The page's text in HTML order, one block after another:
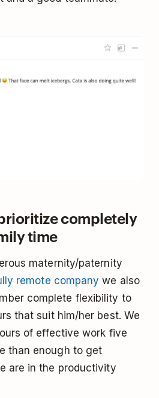
completely
time
maternity/paternity
remote company we also
complete flexibility to
that suit him/her best. We
of effective work five
than enough to get
are in the productivity